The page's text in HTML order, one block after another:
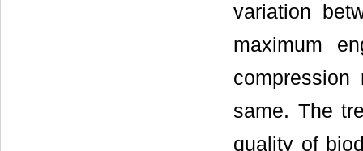
variation
maximum
same. The
quality of